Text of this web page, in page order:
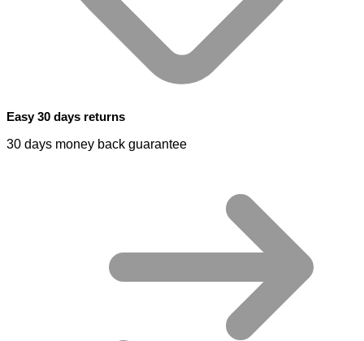
Easy 30 days returns
30 days money back guarantee